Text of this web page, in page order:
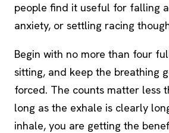
people find it useful for falling
anxiety, or settling racing
Begin with no more than four
sitting, and keep the breathing
forced. The counts matter less
long as the exhale is clearly
inhale, you are getting the